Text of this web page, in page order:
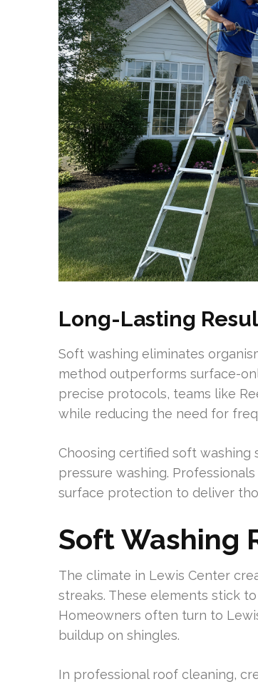
Long-Lasting
Soft washing eliminates
method outperforms surface-
precise protocols, teams like
while reducing the need for
Choosing certified soft washing
pressure washing.
surface protection to deliver
Soft Washing
The climate in Lewis Center
streaks. These elements stick
Homeowners often turn to
buildup on shingles.
In professional roof cleaning,